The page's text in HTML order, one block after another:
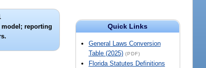
Quick Links
General Laws Conversion
Table (2025) (PDF)
Florida Statutes Definitions
reporting